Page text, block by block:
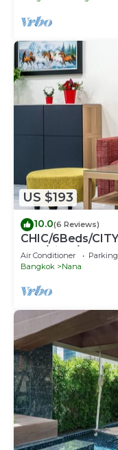
US $193
10.0(6 Reviews)
CHIC/6Beds/
BTS/Siam/Central
Air Conditioner Parking
Bangkok
Nana